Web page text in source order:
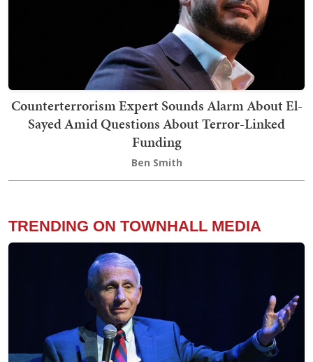
Counterterrorism Expert Sounds Alarm About El-
Sayed Amid Questions About Terror-Linked
Funding
Ben Smith
TRENDING ON TOWNHALL MEDIA